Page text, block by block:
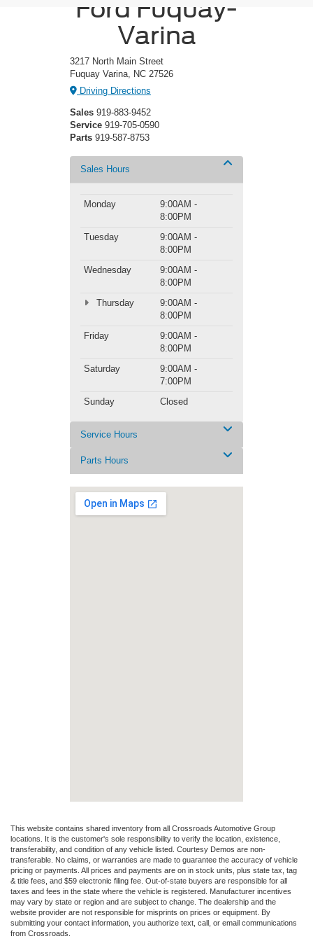
Ford Fuquay-
Varina
3217 North Main Street
Fuquay Varina, NC 27526
Driving Directions
Sales 919-883-9452
Service 919-705-0590
Parts 919-587-8753
Sales Hours
Monday
9:00AM -
8:00PM
Tuesday
9:00AM -
8:00PM
Wednesday
9:00AM -
8:00PM
Thursday
9:00AM -
8:00PM
Friday
9:00AM -
8:00PM
Saturday
9:00AM -
7:00PM
Sunday
Closed
Service Hours
Parts Hours
This website contains shared inventory from all Crossroads Automotive Group
locations. It is the customer's sole responsibility to verify the location, existence,
transferability, and condition of any vehicle listed. Courtesy Demos are non-
transferable. No claims, or warranties are made to guarantee the accuracy of vehicle
pricing or payments. All prices and payments are on in stock units, plus state tax, tag
& title fees, and $59 electronic filing fee. Out-of-state buyers are responsible for all
taxes and fees in the state where the vehicle is registered. Manufacturer incentives
may vary by state or region and are subject to change. The dealership and the
website provider are not responsible for misprints on prices or equipment. By
submitting your contact information, you authorize text, call, or email communications
from Crossroads.